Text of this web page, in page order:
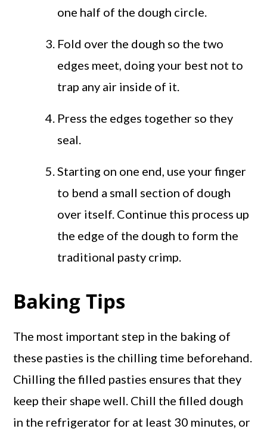
one half of the dough circle.
Fold over the dough so the two
edges meet, doing your best not to
trap any air inside of it.
Press the edges together so they
seal.
Starting on one end, use your finger
to bend a small section of dough
over itself. Continue this process up
the edge of the dough to form the
traditional pasty crimp.
Baking Tips
The most important step in the baking of
these pasties is the chilling time beforehand.
Chilling the filled pasties ensures that they
keep their shape well. Chill the filled dough
in the refrigerator for at least 30 minutes, or